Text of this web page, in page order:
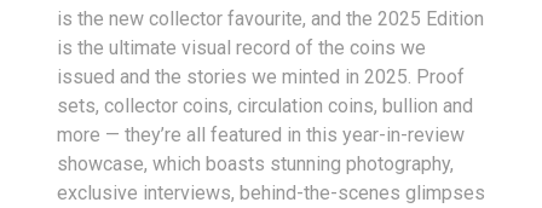
is the new collector favourite, and the 2025 Edition
is the ultimate visual record of the coins we
issued and the stories we minted in 2025. Proof
sets, collector coins, circulation coins, bullion and
more — they’re all featured in this year-in-review
showcase, which boasts stunning photography,
exclusive interviews, behind-the-scenes glimpses